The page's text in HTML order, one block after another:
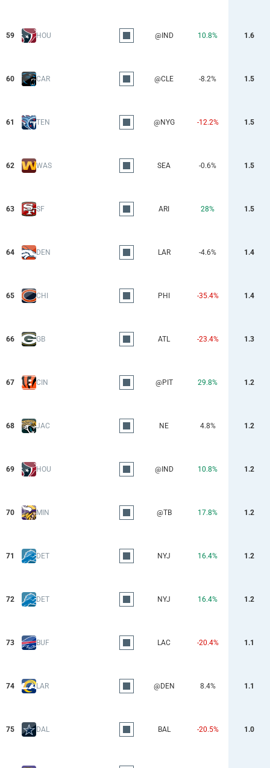
59 HOU @IND 10.8% 1.6
60 CAR @CLE -8.2% 1.5
61 TEN @NYG -12.2% 1.5
62 WAS SEA -0.6% 1.5
63 SF ARI 28% 1.5
64 DEN LAR -4.6% 1.4
65 CHI PHI -35.4% 1.4
66 GB ATL -23.4% 1.3
67 CIN @PIT 29.8% 1.2
68 JAC NE 4.8% 1.2
69 HOU @IND 10.8% 1.2
70 MIN @TB 17.8% 1.2
71 DET NYJ 16.4% 1.2
72 DET NYJ 16.4% 1.2
73 BUF LAC -20.4% 1.1
74 LAR @DEN 8.4% 1.1
75 DAL BAL -20.5% 1.0